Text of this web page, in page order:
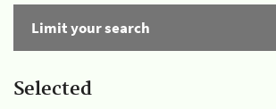
Limit your search
Selected